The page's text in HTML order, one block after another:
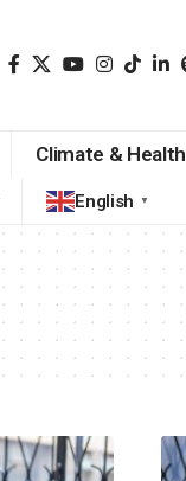
Climate & Health
English ▼